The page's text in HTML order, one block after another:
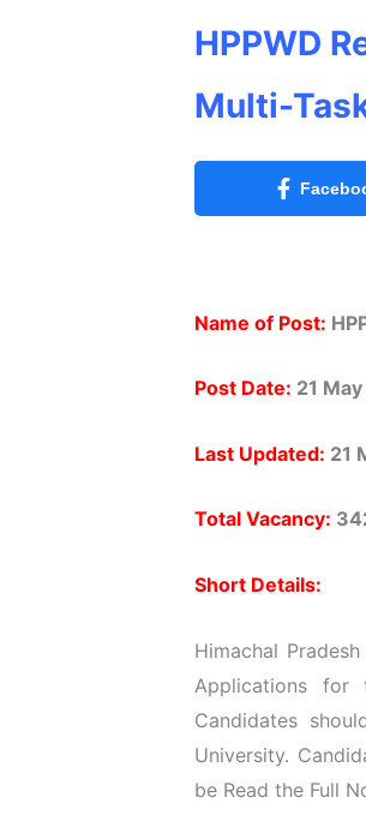
HPPWD
Multi-
Name of Post:
Post Date: 21
Last Updated: 21
Total Vacancy:
Short Details:
Himachal
Applications for
Candidates
University.
be Read the Full